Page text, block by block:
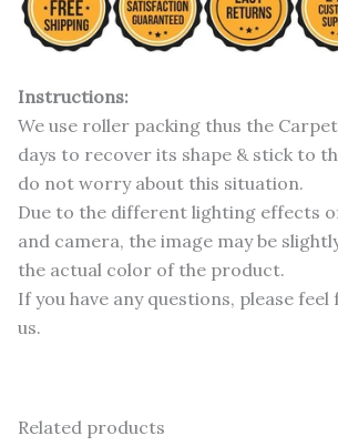
Instructions:
We use roller packing thus the
days to recover its shape & stick to
do not worry about this situation.
Due to the different lighting effects
and camera, the image may be
the actual color of the product.
If you have any questions, please
us.
Related products